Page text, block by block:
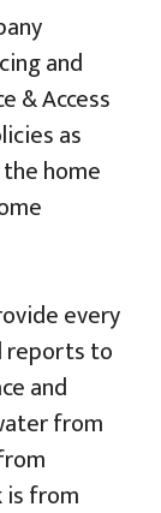
and
& Access
as
home
every
reports to
and
from
is from